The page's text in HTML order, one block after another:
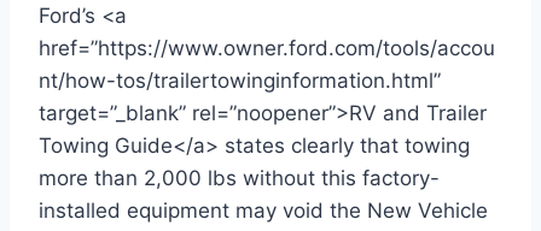
Ford’s <a
href=”https://www.owner.ford.com/tools/accou
nt/how-tos/trailertowinginformation.html”
target=”_blank” rel=”noopener”>RV and Trailer
Towing Guide</a> states clearly that towing
more than 2,000 lbs without this factory-
installed equipment may void the New Vehicle